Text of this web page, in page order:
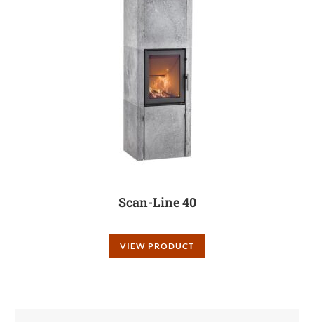
Scan-Line 40
VIEW PRODUCT